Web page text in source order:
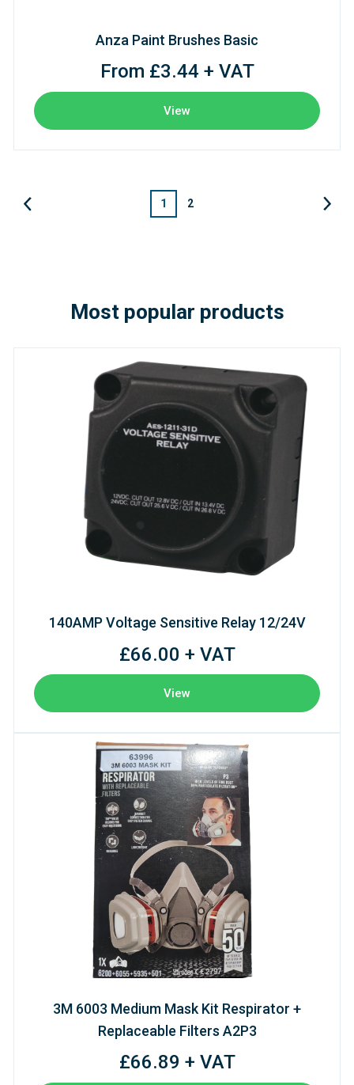
Anza Paint Brushes Basic
From £3.44 + VAT
View
1 2
Most popular products
140AMP Voltage Sensitive Relay 12/24V
£66.00 + VAT
View
3M 6003 Medium Mask Kit Respirator +
Replaceable Filters A2P3
£66.89 + VAT